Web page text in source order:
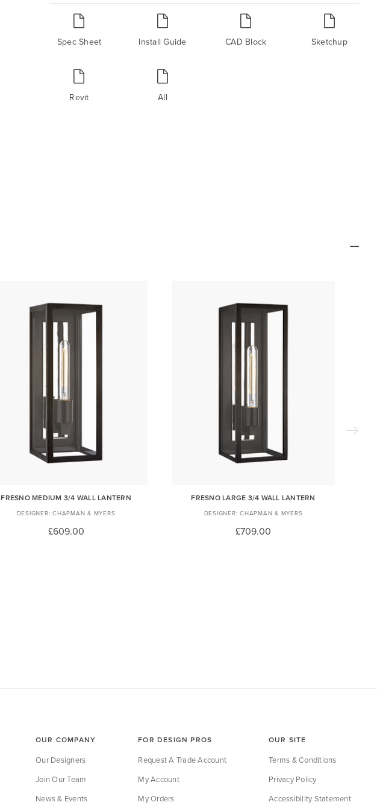
Spec Sheet Install Guide CAD Block Sketchup
Revit All
FRESNO MEDIUM 3/4 WALL LANTERN
CHAPMAN & MYERS
£609.00
FRESNO LARGE 3/4 WALL LANTERN
CHAPMAN & MYERS
£709.00
OUR COMPANY
Our Designers
Join Our Team
News & Events
FOR DESIGN PROS
Request A Trade Account
My Account
My Orders
OUR SITE
Terms & Conditions
Privacy Policy
Accessibility Statement